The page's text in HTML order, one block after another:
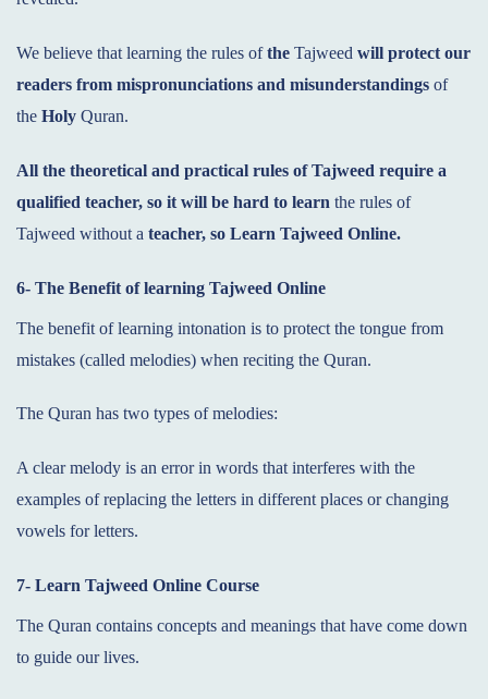
We believe that learning the rules ofthe Tajweed will protect our
readers from mispronunciations and misunderstandings of
the Holy Quran.
All the theoretical and practical rules of Tajweed require a
qualified teacher, so it will be hard to learn the rules of
Tajweed without a teacher, so Learn Tajweed Online.
6- The Benefit of learning Tajweed Online
The benefit of learning intonation is to protect the tongue from
mistakes (called melodies) when reciting the Quran.
The Quran has two types of melodies:
A clear melody is an error in words that interferes with the
examples of replacing the letters in different places or changing
vowels for letters.
7- Learn Tajweed Online Course
The Quran contains concepts and meanings that have come down
to guide our lives.